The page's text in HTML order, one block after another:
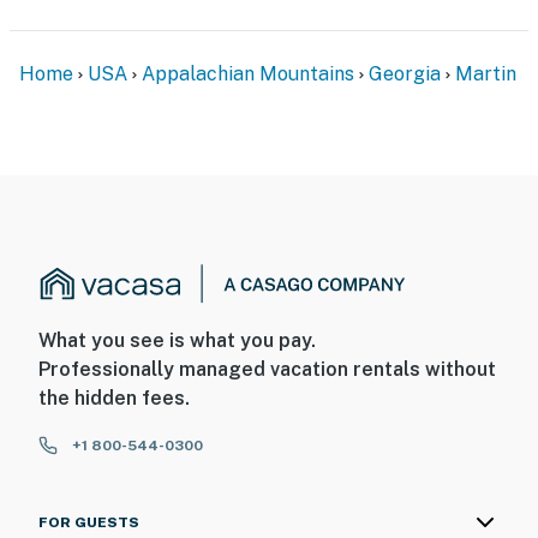
ADDITIONAL INFORMATION
- This single-level home requires 3 steps to enter
Home USA Appalachian Mountains Georgia Martin
What you see is what you pay.
Professionally managed vacation rentals without
the hidden fees.
+1 800-544-0300
FOR GUESTS